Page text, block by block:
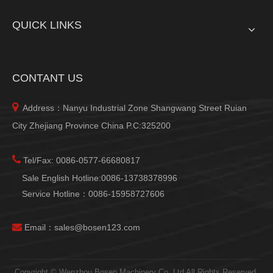
QUICK LINKS
CONTANT US
Address：Nanyu Industrial Zone Shangwang Street Ruian
City Zhejiang Province China P.C:325200
 Tel/Fax: 0086-0577-66680817
Sale English Hotline:0086-13738378996
Service Hotline：0086-15958727606
 Email： sales@bosen123.com